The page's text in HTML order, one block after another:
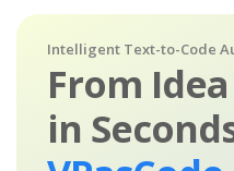
Intelligent Text-to-Code
From
in